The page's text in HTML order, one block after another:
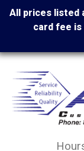
All prices listed
card fee is